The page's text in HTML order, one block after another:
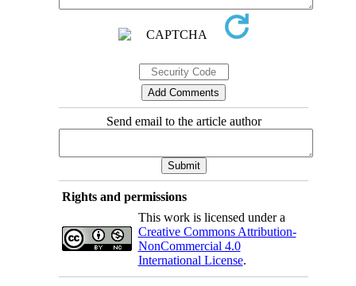
Send email to the article author
Rights and permissions
This work is licensed under a
Creative Commons Attribution-
NonCommercial 4.0
International License.